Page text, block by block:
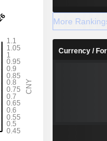
More
Currency /